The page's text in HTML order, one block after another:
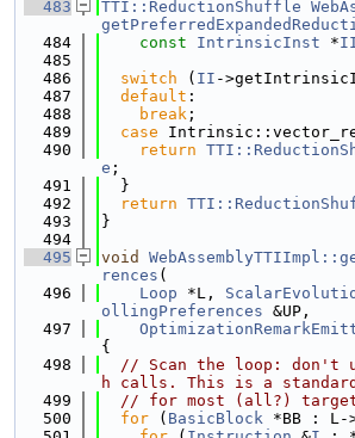
  483
TTI::ReductionShuffle
  484
const IntrinsicInst *
  485
  486
switch ( II -
  487
default :
  488
break ;
  489
case
  490
return
e ;
  491
  }
  492
return
  493
}
  494
  495
void
rences (
  496
Loop *L,
ollingPreferences &UP,
  497
{
  498
// Scan the loop: don't
h calls. This is a standard
  499
// for most (all?)
  500
for ( BasicBlock *BB : L-